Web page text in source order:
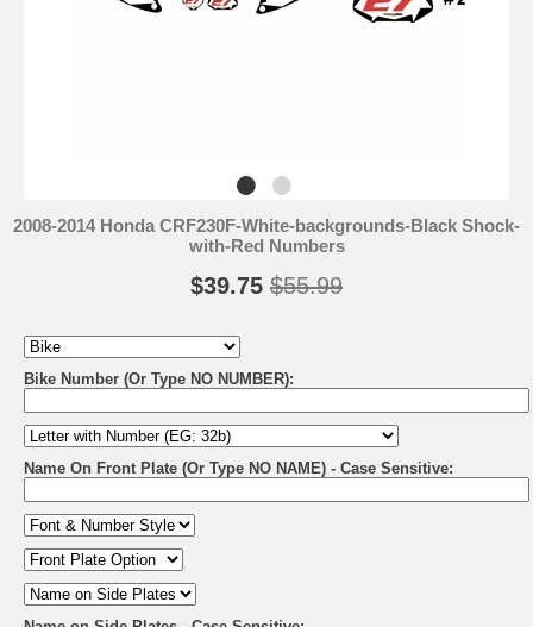
2008-2014 Honda CRF230F-White-backgrounds-Black Shock-
with-Red Numbers
$39.75 $55.99
Bike Number (Or Type NO NUMBER):
Name On Front Plate (Or Type NO NAME) - Case Sensitive: